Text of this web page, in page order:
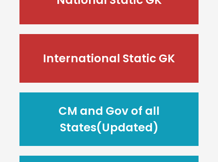
International Static GK
CM and Gov of all
States(Updated)